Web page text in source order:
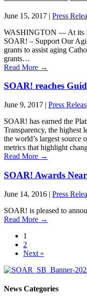
June 15, 2017 | Press
WASHINGTON ― At its
SOAR! – Support Our
grants to assist aging
grants…
Read More →
SOAR! reaches
June 9, 2017 | Press
SOAR! has earned the
Transparency, the highest
the world’s largest
metrics that highlight
Read More →
SOAR! Awards
June 14, 2016 | Press
SOAR! is pleased to
Read More →
1
2
Next »
News Categories